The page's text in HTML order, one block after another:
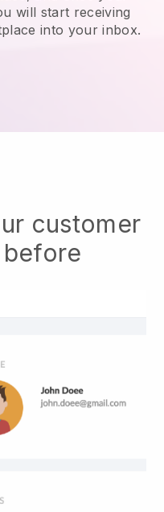
will start receiving
into your inbox.
customer